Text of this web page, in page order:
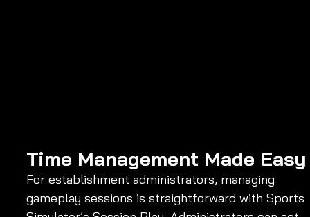
Time Management Made Easy
For establishment administrators, managing
gameplay sessions is straightforward with Sports